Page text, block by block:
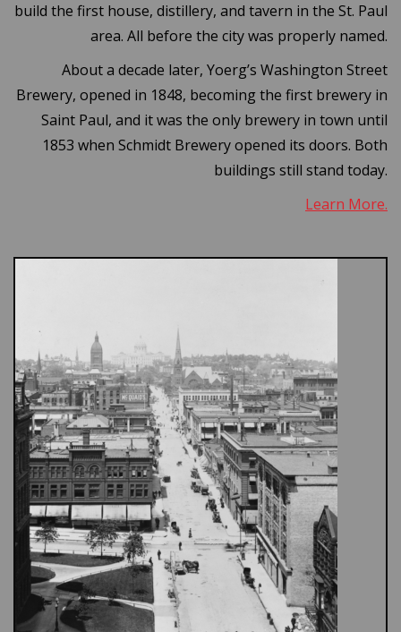
build the first house, distillery, and tavern in the St. Paul
area. All before the city was properly named.
About a decade later, Yoerg’s Washington Street
Brewery, opened in 1848, becoming the first brewery in
Saint Paul, and it was the only brewery in town until
1853 when Schmidt Brewery opened its doors. Both
buildings still stand today.
Learn More.